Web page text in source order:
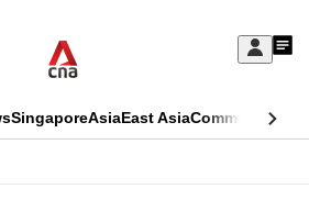
Sign
My
SingaporeAsiaEast AsiaCommentary